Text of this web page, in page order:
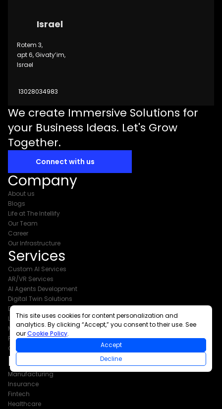
Israel
Rotem 3,
apt 6, Givaty’im,
Israel
13028034983
We create Immersive Solutions for
your Business Ideas. Let's Grow
Together.
Connect with us
Company
About us
Blogs
Life at The Intellify
Our Team
Career
Our Infrastructure
Services
Custom AI Services
AR/VR Services
AI Agents Development
Digital Twin Solutions
Digital Transformation Services
Legacy App Modernization
Mobile App Development
Product Development
Cloud and DevOps
Industries
Manufacturing
Insurance
Fintech
Healthcare
This site uses cookies for content personalization and
analytics. By clicking “Accept,” you consent to their use. See
ourCookie Policy.
Accept
Decline